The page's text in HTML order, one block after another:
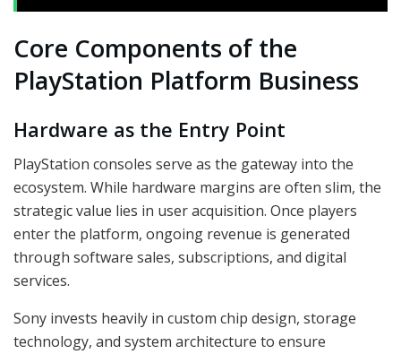
Core Components of the
PlayStation Platform Business
Hardware as the Entry Point
PlayStation consoles serve as the gateway into the
ecosystem. While hardware margins are often slim, the
strategic value lies in user acquisition. Once players
enter the platform, ongoing revenue is generated
through software sales, subscriptions, and digital
services.
Sony invests heavily in custom chip design, storage
technology, and system architecture to ensure